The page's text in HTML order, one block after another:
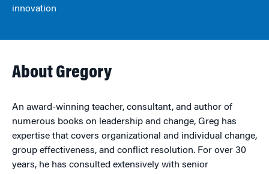
innovation
About Gregory
An award-winning teacher, consultant, and author of
numerous books on leadership and change, Greg has
expertise that covers organizational and individual change,
group effectiveness, and conflict resolution. For over 30
years, he has consulted extensively with senior